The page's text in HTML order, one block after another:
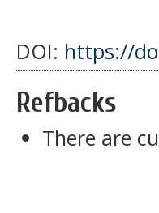
DOI: https://
Refbacks
There are